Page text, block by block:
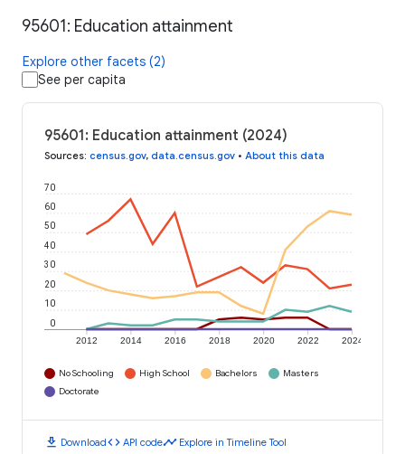
95601: Education attainment
Explore other facets (2)
See per capita
95601: Education attainment (2024)
Sources: census.gov, data.census.gov • About this data
2012 2014 2016 2018 2020 2022 2024
0
10
20
30
40
50
60
70
No Schooling High School Bachelors
Masters
Doctorate
download Downloadcode API codetimeline Explore in Timeline Tool